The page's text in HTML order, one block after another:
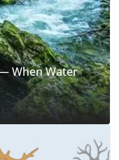
When Water